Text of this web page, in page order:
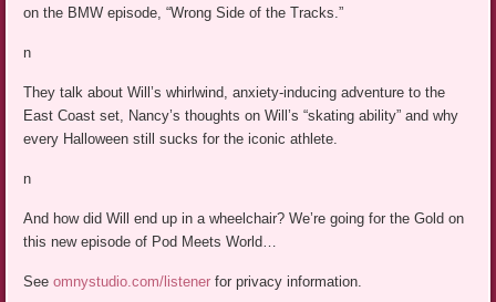
on the BMW episode, “Wrong Side of the Tracks.”
n
They talk about Will’s whirlwind, anxiety-inducing adventure to the
East Coast set, Nancy’s thoughts on Will’s “skating ability” and why
every Halloween still sucks for the iconic athlete.
n
And how did Will end up in a wheelchair? We’re going for the Gold on
this new episode of Pod Meets World…
Seeomnystudio.com/listener for privacy information.